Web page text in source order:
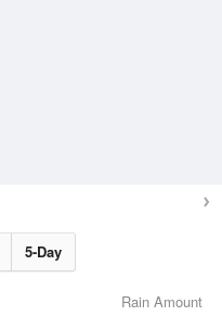
5-Day
Rain Amount